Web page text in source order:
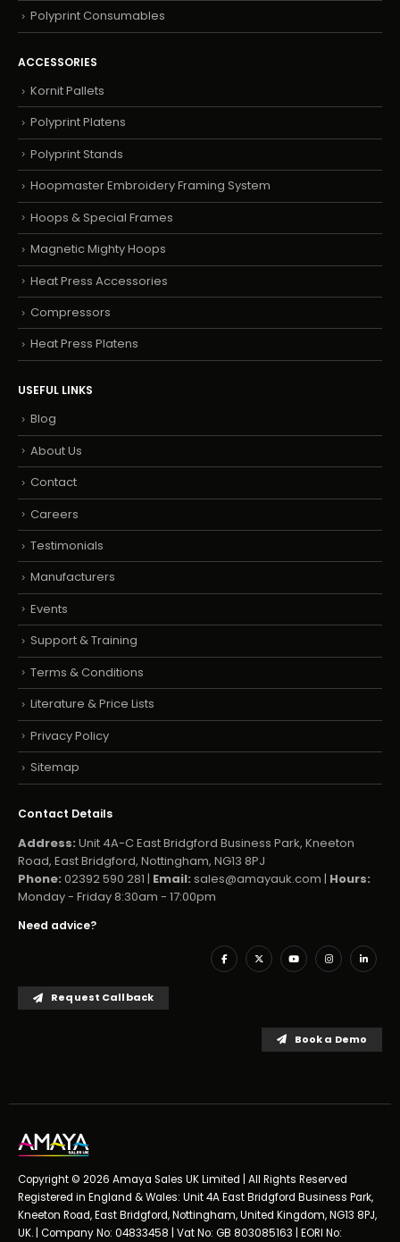
Polyprint Consumables
ACCESSORIES
Kornit Pallets
Polyprint Platens
Polyprint Stands
Hoopmaster Embroidery Framing System
Hoops & Special Frames
Magnetic Mighty Hoops
Heat Press Accessories
Compressors
Heat Press Platens
USEFUL LINKS
Blog
About Us
Contact
Careers
Testimonials
Manufacturers
Events
Support & Training
Terms & Conditions
Literature & Price Lists
Privacy Policy
Sitemap
Contact Details
Address: Unit 4A-C East Bridgford Business Park, Kneeton
Road, East Bridgford, Nottingham, NG13 8PJ
Phone: 02392 590 281 | Email: sales@amayauk.com | Hours:
Monday - Friday 8:30am - 17:00pm
Need advice?
Request Callback
Book a Demo
Copyright © 2026 Amaya Sales UK Limited | All Rights Reserved
Registered in England & Wales: Unit 4A East Bridgford Business Park,
Kneeton Road, East Bridgford, Nottingham, United Kingdom, NG13 8PJ,
UK. | Company No: 04833458 | Vat No: GB 803085163 | EORI No: